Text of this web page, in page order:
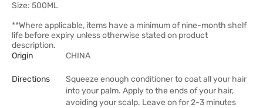
Size: 500ML
**Where applicable, items have a minimum of nine-month shelf
life before expiry unless otherwise stated on product
description.
Origin
CHINA
Directions
Squeeze enough conditioner to coat all your hair
into your palm. Apply to the ends of your hair,
avoiding your scalp. Leave on for 2-3 minutes